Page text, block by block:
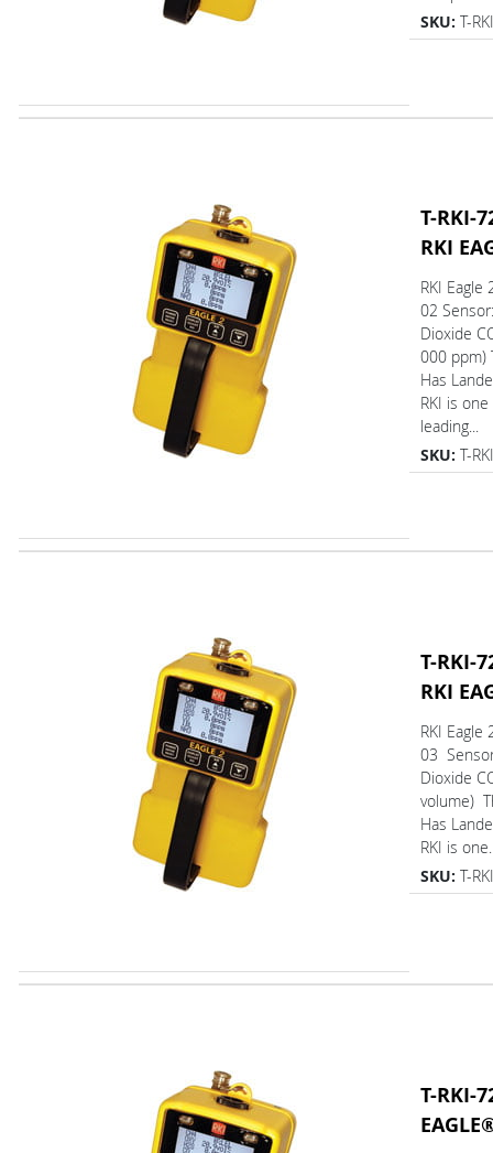
SKU: T-
T-RKI-
RKI
RKI
02
Dioxide
000 ppm)
Has
RKI is
leading...
SKU: T-
T-RKI-
RKI
RKI
03
Dioxide
volume)
Has
RKI is
SKU: T-
T-RKI-